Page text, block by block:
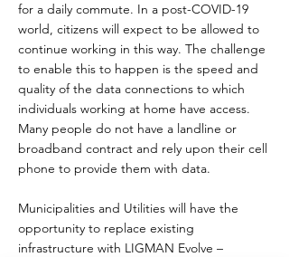
for a daily commute. In a post-COVID-19
world, citizens will expect to be allowed to
continue working in this way. The challenge
to enable this to happen is the speed and
quality of the data connections to which
individuals working at home have access.
Many people do not have a landline or
broadband contract and rely upon their cell
phone to provide them with data.
Municipalities and Utilities will have the
opportunity to replace existing
infrastructure with LIGMAN Evolve –